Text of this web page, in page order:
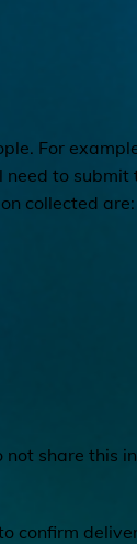
For
to submit
collected are:
share this
confirm